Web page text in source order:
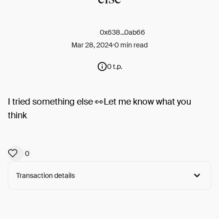
0x638...0ab66
Mar 28, 20240 min read
0 t.p.
I tried something else 👀Let me know what you
think
0
Transaction details